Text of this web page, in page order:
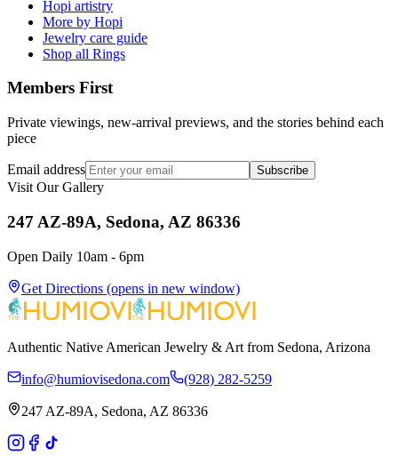
Hopi artistry
More by Hopi
Jewelry care guide
Shop all Rings
Members First
Private viewings, new-arrival previews, and the stories behind each
piece
Email address Subscribe
Visit Our Gallery
247 AZ-89A, Sedona, AZ 86336
Open Daily 10am - 6pm
Get Directions (opens in new window)
Authentic Native American Jewelry & Art from Sedona, Arizona
info@humiovisedona.com (928) 282-5259
247 AZ-89A, Sedona, AZ 86336